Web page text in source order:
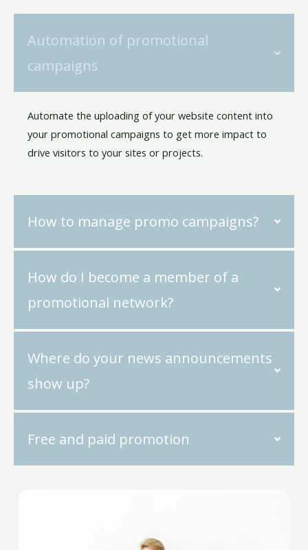
Automation of promotional
campaigns
Automate the uploading of your website content into
your promotional campaigns to get more impact to
drive visitors to your sites or projects.
How to manage promo campaigns?
How do I become a member of a
promotional network?
Where do your news announcements
show up?
Free and paid promotion